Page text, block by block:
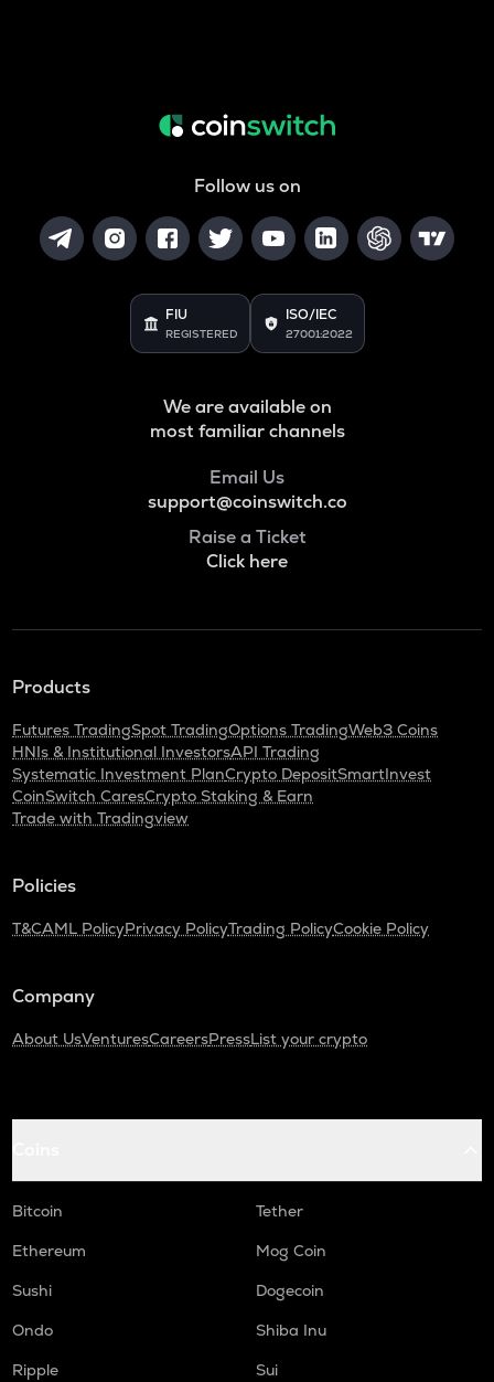
Follow us on
FIU
REGISTERED
ISO/IEC
27001:2022
We are available on
most familiar channels
Email Us
support@coinswitch.co
Raise a Ticket
Click here
Products
Futures TradingSpot TradingOptions TradingWeb3 Coins
HNIs & Institutional InvestorsAPI Trading
Systematic Investment PlanCrypto DepositSmartInvest
CoinSwitch CaresCrypto Staking & Earn
Trade with Tradingview
Policies
T&CAML PolicyPrivacy PolicyTrading PolicyCookie Policy
Company
About UsVenturesCareersPressList your crypto
Bitcoin
Tether
Ethereum
Mog Coin
Sushi
Dogecoin
Ondo
Shiba Inu
Ripple
Sui